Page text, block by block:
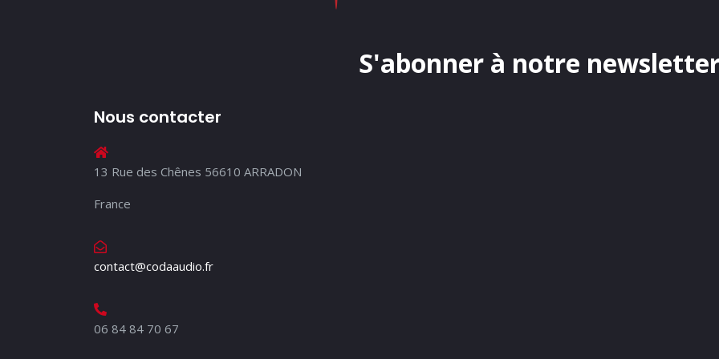
S'abonner à notre
Nous contacter
13 Rue des Chênes 56610 ARRADON
France
contact@codaaudio.fr
06 84 84 70 67